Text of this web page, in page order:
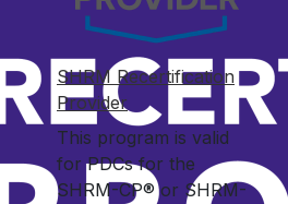
SHRM Recertification
Provider
This program is valid
for PDCs for the
SHRM-CP® or SHRM-